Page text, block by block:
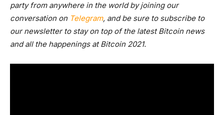
party from anywhere in the world by joining our
conversation on Telegram, and be sure to subscribe to
our newsletterto stay on top of the latest Bitcoin news
and all the happenings at Bitcoin 2021.